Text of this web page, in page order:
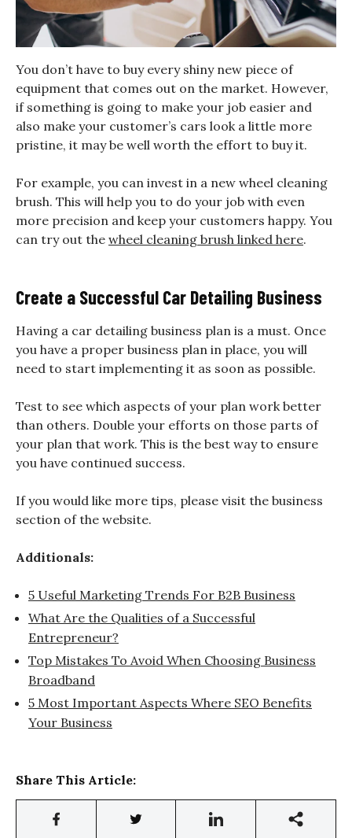
You don’t have to buy every shiny new piece of
equipment that comes out on the market. However,
if something is going to make your job easier and
also make your customer’s cars look a little more
pristine, it may be well worth the effort to buy it.
For example, you can invest in a new wheel cleaning
brush. This will help you to do your job with even
more precision and keep your customers happy. You
can try out the wheel cleaning brush linked here.
Create a Successful Car Detailing Business
Having a car detailing business plan is a must. Once
you have a proper business plan in place, you will
need to start implementing it as soon as possible.
Test to see which aspects of your plan work better
than others. Double your efforts on those parts of
your plan that work. This is the best way to ensure
you have continued success.
If you would like more tips, please visit the business
section of the website.
Additionals:
5 Useful Marketing Trends For B2B Business
What Are the Qualities of a Successful
Entrepreneur?
Top Mistakes To Avoid When Choosing Business
Broadband
5 Most Important Aspects Where SEO Benefits
Your Business
Share This Article: